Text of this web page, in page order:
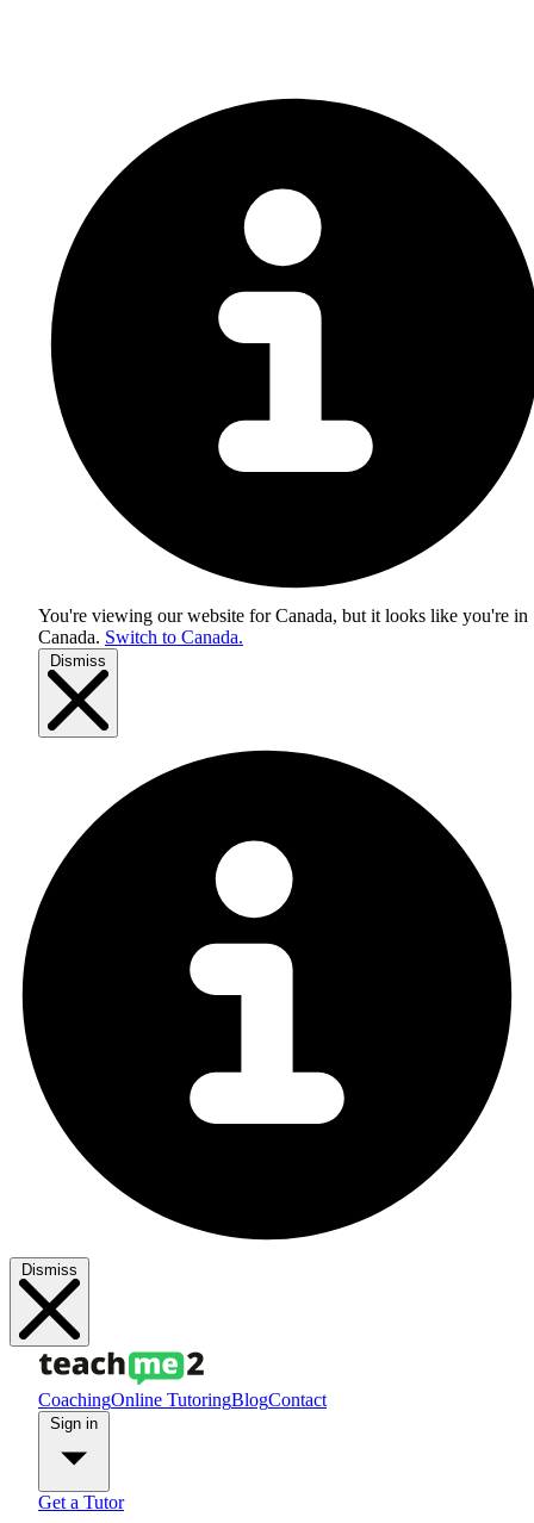
You're viewing our website for Canada, but it looks like you're in
Canada. Switch to Canada.
Dismiss
Dismiss
CoachingOnline TutoringBlogContact
Get a Tutor